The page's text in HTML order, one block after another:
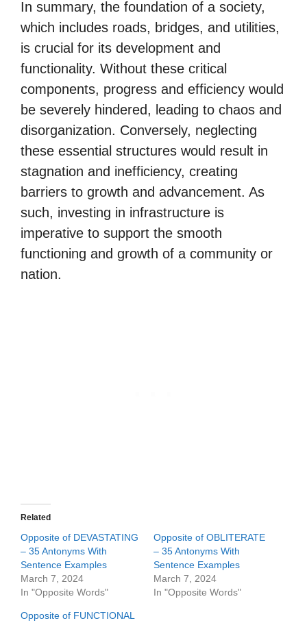
In summary, the foundation of a society,
which includes roads, bridges, and utilities,
is crucial for its development and
functionality. Without these critical
components, progress and efficiency would
be severely hindered, leading to chaos and
disorganization. Conversely, neglecting
these essential structures would result in
stagnation and inefficiency, creating
barriers to growth and advancement. As
such, investing in infrastructure is
imperative to support the smooth
functioning and growth of a community or
nation.
Related
Opposite of DEVASTATING
– 35 Antonyms With
Sentence Examples
March 7, 2024
In "Opposite Words"
Opposite of OBLITERATE
– 35 Antonyms With
Sentence Examples
March 7, 2024
In "Opposite Words"
Opposite of FUNCTIONAL